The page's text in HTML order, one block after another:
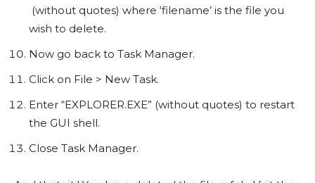
(without quotes) where ‘filename’ is the file you
wish to delete.
Now go back to Task Manager.
Click on File > New Task.
Enter “EXPLORER.EXE” (without quotes) to restart
the GUI shell.
Close Task Manager.